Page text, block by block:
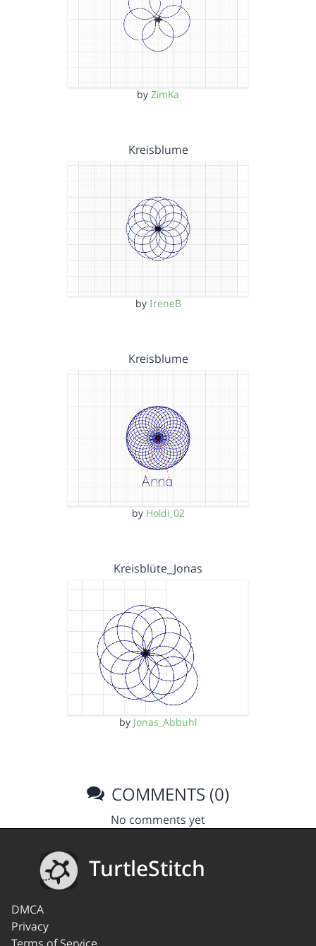
by ZimKa
Kreisblume
by IreneB
Kreisblume
by Holdi_02
Kreisblüte_Jonas
by Jonas_Abbuhl
COMMENTS (0)
No comments yet
TurtleStitch
DMCA
Privacy